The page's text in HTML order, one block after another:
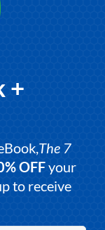
+
The 7
OFFyour
to receive